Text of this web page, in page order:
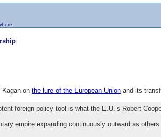
on the lure of the European Union and its
foreign policy tool is what the E.U.’s Robert
empire expanding continuously outward as